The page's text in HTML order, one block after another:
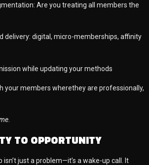
Are you treating all members the
delivery: digital, micro-memberships, affinity
while updating your methods
your members wherethey are professionally,
.
TO OPPORTUNITY
isn’t just a problem—it’s a wake-up call. It